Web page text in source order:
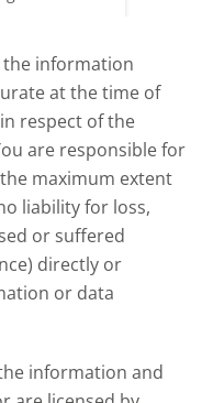
and what
the information
at the time of
respect of the
are responsible for
maximum extent
liability for loss,
or suffered
directly or
or data
information and